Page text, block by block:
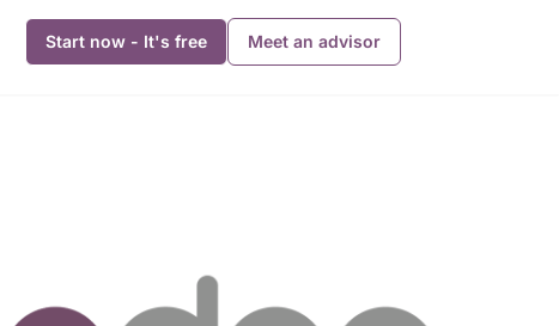
Start now - It's free Meet an advisor